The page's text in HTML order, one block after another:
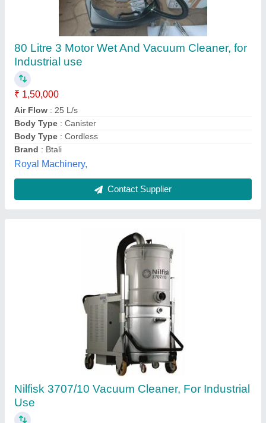
Nilfisk 3707/10 Vacuum Cleaner, For Industrial
Use
₹ 3,00,000
Mechatronics Control Equipments India Private Limited,
60 Litre Commercial Vacuum Cleaner With
Model: 60 Litre Commercial Vacuum Cleaner With Two
Motors